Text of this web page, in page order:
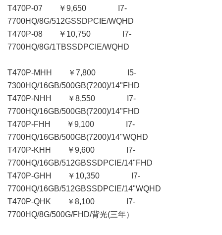
T470P-07 ￥9,650 I7-
7700HQ/8G/512GSSDPCIE/WQHD
T470P-08 ￥10,750 I7-
7700HQ/8G/1TBSSDPCIE/WQHD
T470P-MHH ￥7,800 I5-
7300HQ/16GB/500GB(7200)/14"FHD
T470P-NHH ￥8,550 I7-
7700HQ/16GB/500GB(7200)/14"FHD
T470P-FHH ￥9,100 I7-
7700HQ/16GB/500GB(7200)/14"WQHD
T470P-KHH ￥9,600 I7-
7700HQ/16GB/512GBSSDPCIE/14"FHD
T470P-GHH ￥10,350 I7-
7700HQ/16GB/512GBSSDPCIE/14"WQHD
T470P-QHK ￥8,100 I7-
7700HQ/8G/500G/FHD/背光(三年）